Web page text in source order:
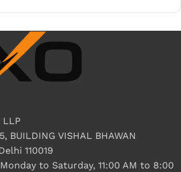
LLP
BUILDING VISHAL BHAWAN
110019
to Saturday, 11:00 AM to 8:00